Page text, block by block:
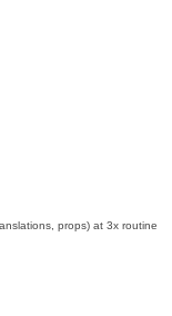
props) at 3x routine